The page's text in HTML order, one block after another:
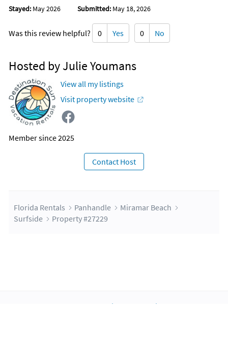
Stayed: May 2026 Submitted: May 18, 2026
Was this review helpful? 0 Yes 0 No
Hosted by Julie Youmans
View all my listings
Visit property website
Member since 2025
Contact Host
Florida Rentals Panhandle
Miramar Beach
Surfside
Property #27229
Scholarship Integrations